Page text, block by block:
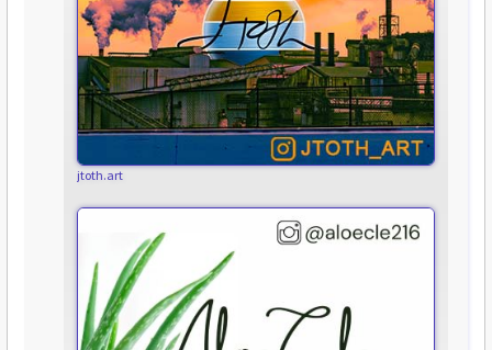
jtoth.art